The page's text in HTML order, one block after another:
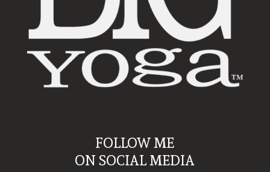
FOLLOW ME
ON SOCIAL MEDIA